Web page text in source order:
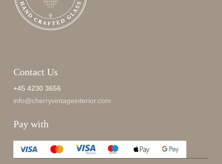
Contact Us
+45 4230 3656
info@cherryvintageinterior.com
Pay with